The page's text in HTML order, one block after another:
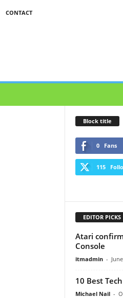
CONTACT
Block title
0 Fans
115
EDITOR PICKS
Atari
Console
itmadmin -
10 Best
Michael Nail -